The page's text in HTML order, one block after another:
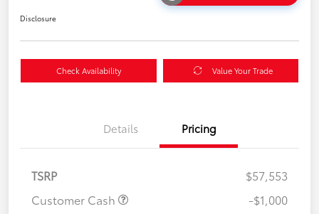
Disclosure
Check Availability Value Your Trade
Details Pricing
TSRP
$57,553
Customer Cash
-$1,000